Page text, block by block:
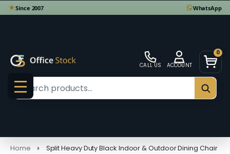
CALL US ACCOUNT
0
MENU
Search
Home Split Heavy Duty Black Indoor & Outdoor Dining Chair